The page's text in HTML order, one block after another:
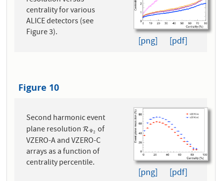
centrality for various
ALICE detectors (see
Figure 3).
[png] [pdf]
Figure 10
Second harmonic event
plane resolutionRΨ2
RΨ2 of
VZERO-A and VZERO-C
arrays as a function of
centrality percentile.
[png] [pdf]